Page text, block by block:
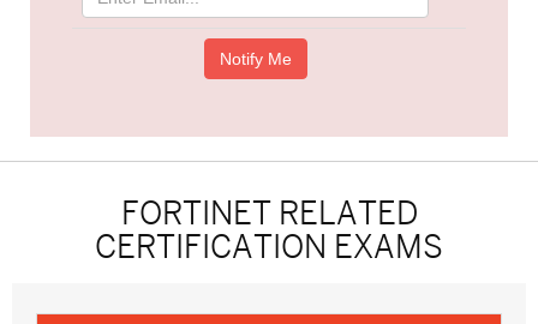
FORTINET RELATED
CERTIFICATION EXAMS